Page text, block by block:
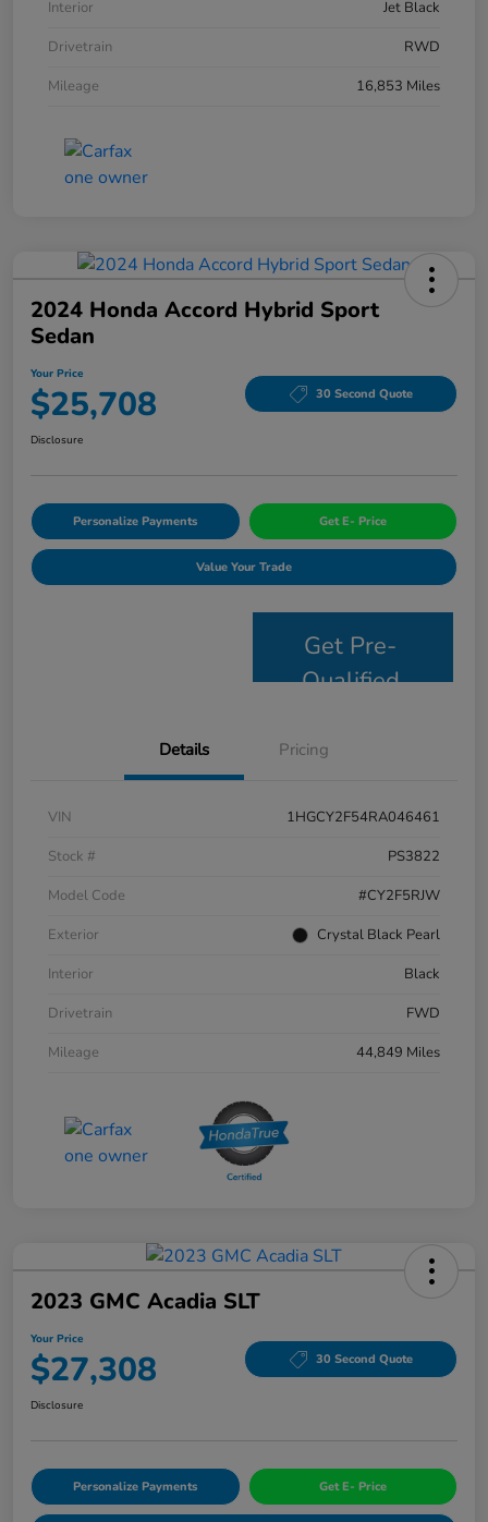
Interior
Jet Black
Drivetrain
RWD
Mileage
16,853 Miles
2024 Honda Accord Hybrid Sport
Sedan
Your Price
$25,708 30 Second Quote
Disclosure
Personalize Payments Get E- Price
Value Your Trade
Get Pre-
Qualified
Details Pricing
VIN
1HGCY2F54RA046461
Stock #
PS3822
Model Code
#CY2F5RJW
Exterior
Crystal Black Pearl
Interior
Black
Drivetrain
FWD
Mileage
44,849 Miles
2023 GMC Acadia SLT
Your Price
$27,308 30 Second Quote
Disclosure
Personalize Payments Get E- Price